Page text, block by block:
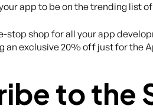
app to be on the trending list
stop shop for all your app
an exclusive 20% off just for the
to the